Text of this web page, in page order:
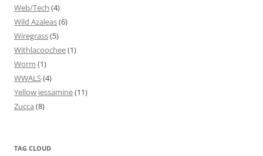
Web/Tech (4)
Wild Azaleas(6)
Wiregrass(5)
Withlacoochee(1)
Worm (1)
WWALS(4)
Yellow jessamine(11)
Zucca (8)
TAG CLOUD